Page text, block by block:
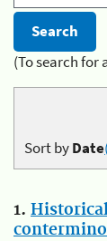
(To search for
Sort byDate
1.